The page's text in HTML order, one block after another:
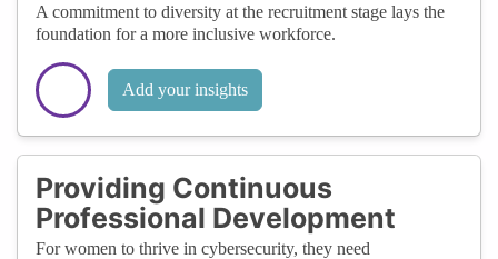
A commitment to diversity at the recruitment stage lays the
foundation for a more inclusive workforce.
Add your insights
Providing Continuous
Professional Development
For women to thrive in cybersecurity, they need